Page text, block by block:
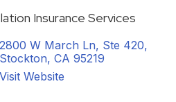
Insurance Services
2800 W March Ln, Ste 420,
Stockton, CA 95219
Visit Website